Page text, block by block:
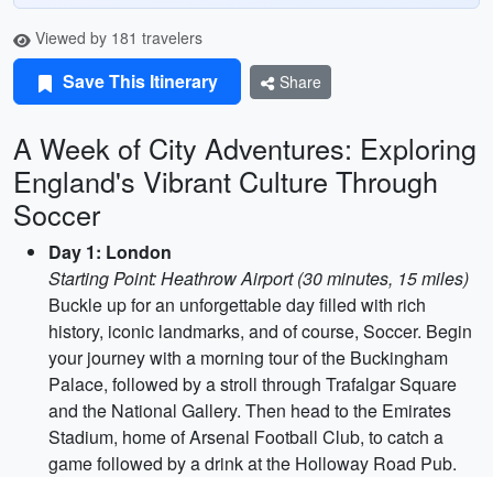
Viewed by 181 travelers
Save This Itinerary Share
A Week of City Adventures: Exploring
England's Vibrant Culture Through
Soccer
Day 1: London
Starting Point: Heathrow Airport (30 minutes, 15 miles)
Buckle up for an unforgettable day filled with rich
history, iconic landmarks, and of course, Soccer. Begin
your journey with a morning tour of the Buckingham
Palace, followed by a stroll through Trafalgar Square
and the National Gallery. Then head to the Emirates
Stadium, home of Arsenal Football Club, to catch a
game followed by a drink at the Holloway Road Pub.